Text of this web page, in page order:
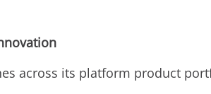
across its platform product